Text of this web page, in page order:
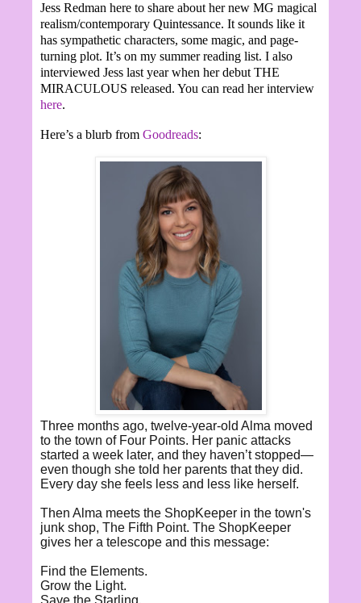
Jess Redman here to share about her new MG magical
realism/contemporary Quintessance. It sounds like it
has sympathetic characters, some magic, and page-
turning plot. It’s on my summer reading list. I also
interviewed Jess last year when her debut THE
MIRACULOUS released. You can read her interview
here.
Here’s a blurb from Goodreads:
Three months ago, twelve-year-old Alma moved
to the town of Four Points. Her panic attacks
started a week later, and they haven’t stopped—
even though she told her parents that they did.
Every day she feels less and less like herself.
Then Alma meets the ShopKeeper in the town's
junk shop, The Fifth Point. The ShopKeeper
gives her a telescope and this message:
Find the Elements.
Grow the Light.